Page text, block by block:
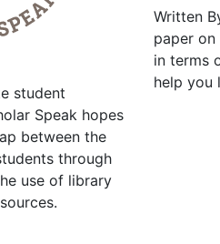
Written
paper
in terms
help you
student
Speak hopes
between the
through
use of library